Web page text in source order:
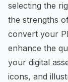
selecting the
the strengths
convert your
enhance the
your digital
icons, and